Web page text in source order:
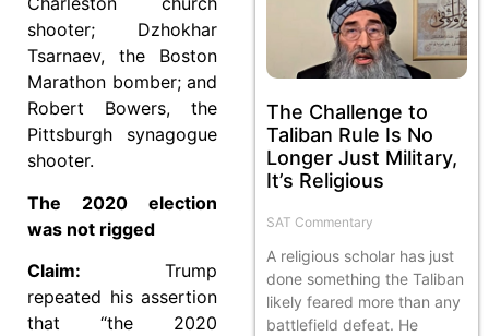
shooter; Dzhokhar
Tsarnaev, the Boston
Marathon bomber; and
Robert Bowers, the
Pittsburgh synagogue
shooter.
The 2020 election
was not rigged
Claim: Trump
repeated his assertion
that “the 2020
The Challenge to
Taliban Rule Is No
Longer Just Military,
It’s Religious
SAT Commentary
A religious scholar has just
done something the Taliban
likely feared more than any
battlefield defeat. He